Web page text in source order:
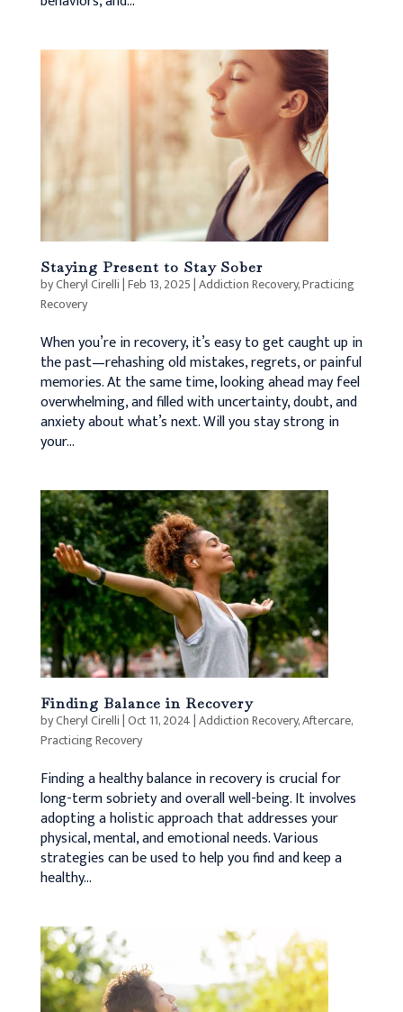
Staying Present to Stay Sober
byCheryl Cirelli|Feb 13, 2025|Addiction Recovery,Practicing
Recovery
When you’re in recovery, it’s easy to get caught up in
the past—rehashing old mistakes, regrets, or painful
memories. At the same time, looking ahead may feel
overwhelming, and filled with uncertainty, doubt, and
anxiety about what’s next. Will you stay strong in
your...
Finding Balance in Recovery
byCheryl Cirelli|Oct 11, 2024|Addiction Recovery,Aftercare,
Practicing Recovery
Finding a healthy balance in recovery is crucial for
long-term sobriety and overall well-being. It involves
adopting a holistic approach that addresses your
physical, mental, and emotional needs. Various
strategies can be used to help you find and keep a
healthy...